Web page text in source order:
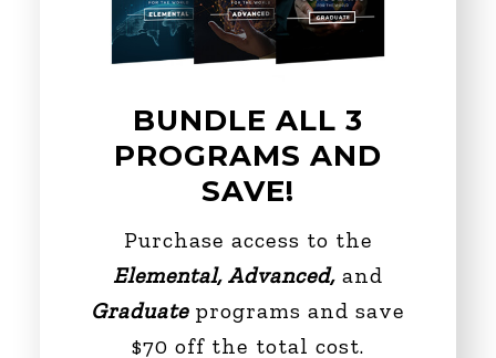
BUNDLE ALL 3
PROGRAMS AND
SAVE!
Purchase access to the
Elemental, Advanced, and
Graduateprograms and save
$70 off the total cost.